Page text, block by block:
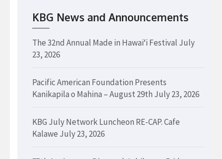
KBG News and Announcements
The 32nd Annual Made in Hawaiʻi Festival July
23, 2026
Pacific American Foundation Presents
Kanikapila o Mahina – August 29th July 23, 2026
KBG July Network Luncheon RE-CAP. Cafe
Kalawe July 23, 2026